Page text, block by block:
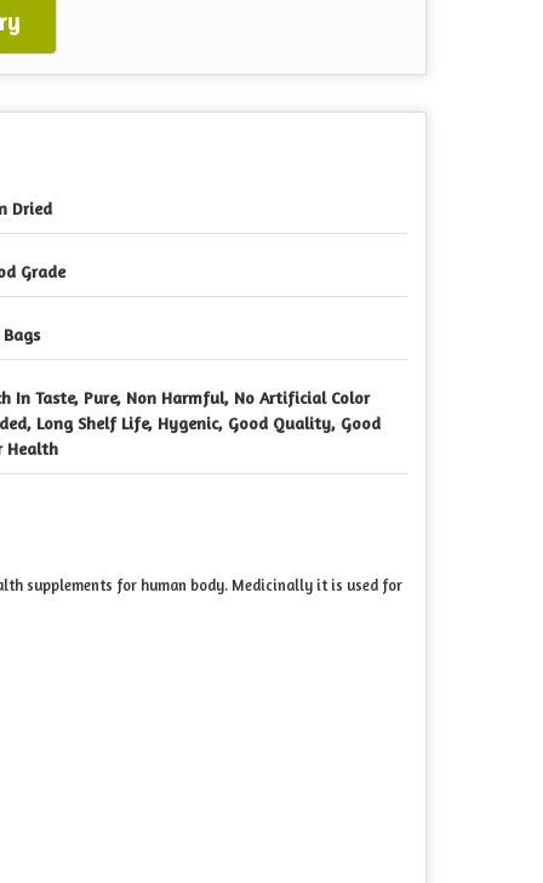
Dried
Grade
Bags
In Taste, Pure, Non Harmful, No Artificial Color
Long Shelf Life, Hygenic, Good Quality, Good
Health
supplements for human body. Medicinally it is used for